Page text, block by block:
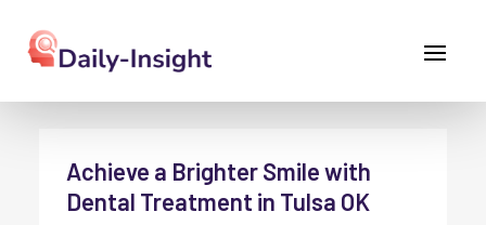
Achieve a Brighter Smile with
Dental Treatment in Tulsa OK